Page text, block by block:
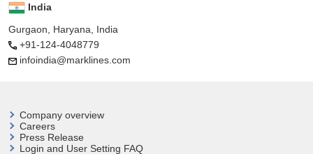
India
Gurgaon, Haryana, India
+91-124-4048779
infoindia@marklines.com
Company overview
Careers
Press Release
Login and User Setting FAQ